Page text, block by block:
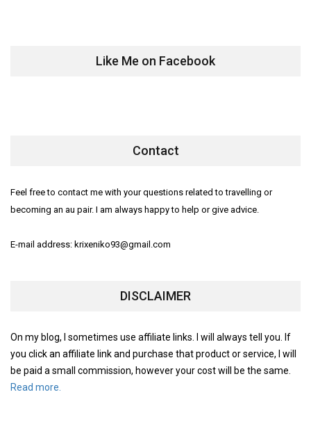
Like Me on Facebook
Contact
Feel free to contact me with your questions related to travelling or
becoming an au pair. I am always happy to help or give advice.
E-mail address: krixeniko93@gmail.com
DISCLAIMER
On my blog, I sometimes use affiliate links. I will always tell you. If
you click an affiliate link and purchase that product or service, I will
be paid a small commission, however your cost will be the same.
Read more.